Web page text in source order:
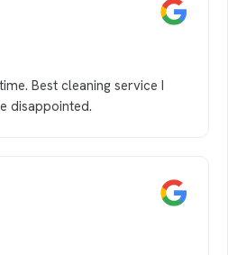
Best cleaning service I
disappointed.